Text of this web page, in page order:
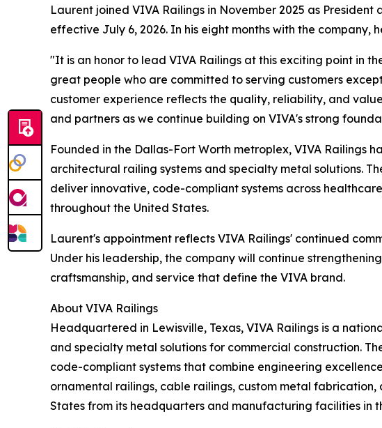
Laurent joined VIVA Railings in November 2025 as
effective July 6, 2026. In his eight months with the company,
"It is an honor to lead VIVA Railings at this exciting point in
great people who are committed to serving customers
customer experience reflects the quality, reliability, and
and partners as we continue building on VIVA's strong
Founded in the Dallas-Fort Worth metroplex, VIVA Railings
architectural railing systems and specialty metal solutions.
deliver innovative, code-compliant systems across
throughout the United States.
Laurent's appointment reflects VIVA Railings' continued
Under his leadership, the company will continue
craftsmanship, and service that define the VIVA brand.
About VIVA Railings
Headquartered in Lewisville, Texas, VIVA Railings is a
and specialty metal solutions for commercial construction.
code-compliant systems that combine engineering
ornamental railings, cable railings, custom metal fabrication,
States from its headquarters and manufacturing facilities in